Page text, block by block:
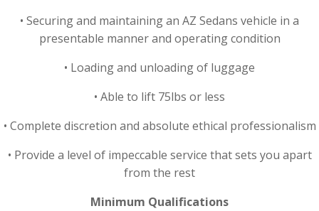
• Securing and maintaining an AZ Sedans vehicle in a
presentable manner and operating condition
• Loading and unloading of luggage
• Able to lift 75lbs or less
• Complete discretion and absolute ethical professionalism
• Provide a level of impeccable service that sets you apart
from the rest
Minimum Qualifications